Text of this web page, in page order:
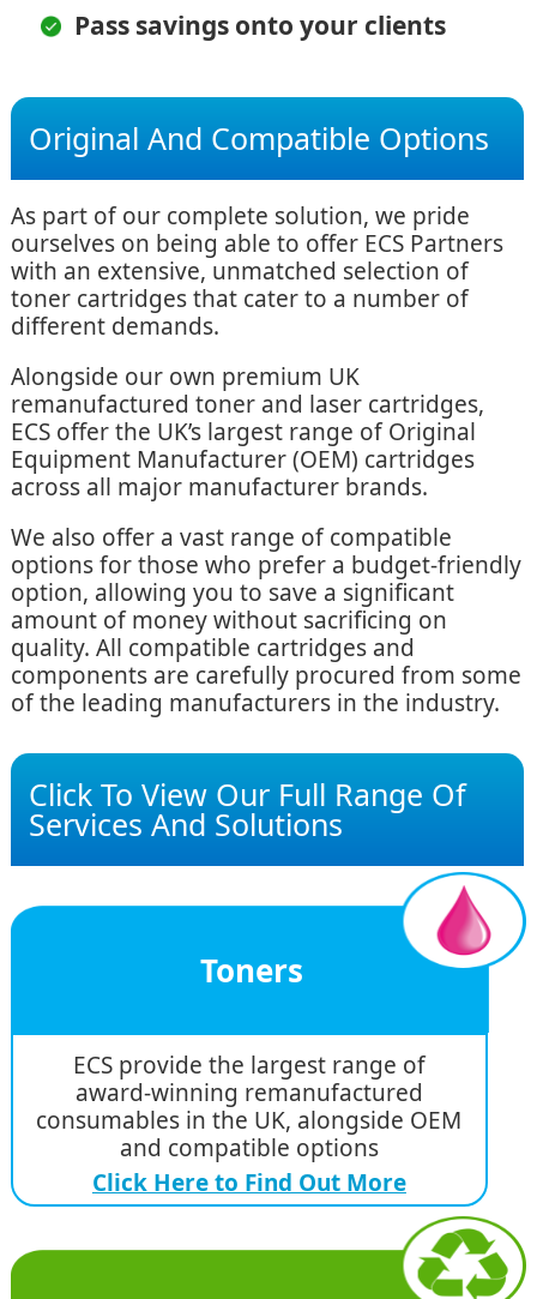
Pass savings onto your clients
Original And Compatible Options
As part of our complete solution, we pride
ourselves on being able to offer ECS Partners
with an extensive, unmatched selection of
toner cartridges that cater to a number of
different demands.
Alongside our own premium UK
remanufactured toner and laser cartridges,
ECS offer the UK’s largest range of Original
Equipment Manufacturer (OEM) cartridges
across all major manufacturer brands.
We also offer a vast range of compatible
options for those who prefer a budget-friendly
option, allowing you to save a significant
amount of money without sacrificing on
quality. All compatible cartridges and
components are carefully procured from some
of the leading manufacturers in the industry.
Click To View Our Full Range Of
Services And Solutions
Toners
ECS provide the largest range of
award-winning remanufactured
consumables in the UK, alongside OEM
and compatible options
Click Here to Find Out More